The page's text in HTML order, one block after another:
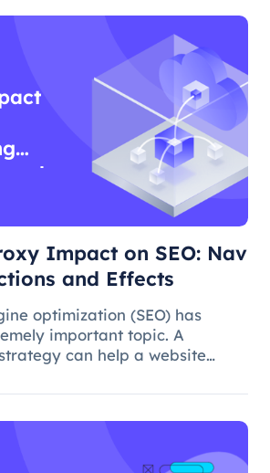
and
Impact on SEO: Nav
and Effects
optimization (SEO) has
important topic. A
can help a website
the overseas proxy IP